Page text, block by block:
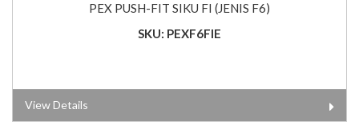
PEX PUSH-FIT SIKU FI (JENIS F6)
SKU: PEXF6FIE
View Details